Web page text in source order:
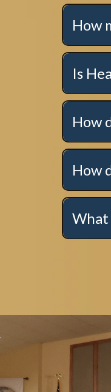
How
Is
How
Click
How
What